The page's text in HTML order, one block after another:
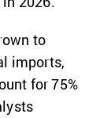
to
imports,
for 75%